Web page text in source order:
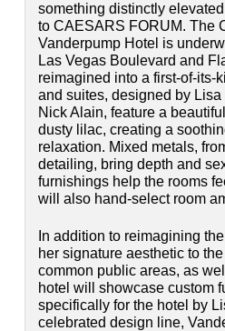
something distinctly
to CAESARS FORUM. The
Vanderpump Hotel is
Las Vegas Boulevard and
reimagined into a
and suites, designed by
Nick Alain, feature a
dusty lilac, creating a
relaxation. Mixed metals,
detailing, bring depth and
furnishings help the rooms
will also hand-select room
In addition to reimagining
her signature aesthetic to
common public areas, as
hotel will showcase custom
specifically for the hotel by
celebrated design line,